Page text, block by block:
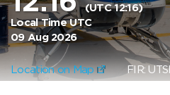
(UTC 12:16)
Local Time UTC
09 Aug 2026
Location on Map FIR: